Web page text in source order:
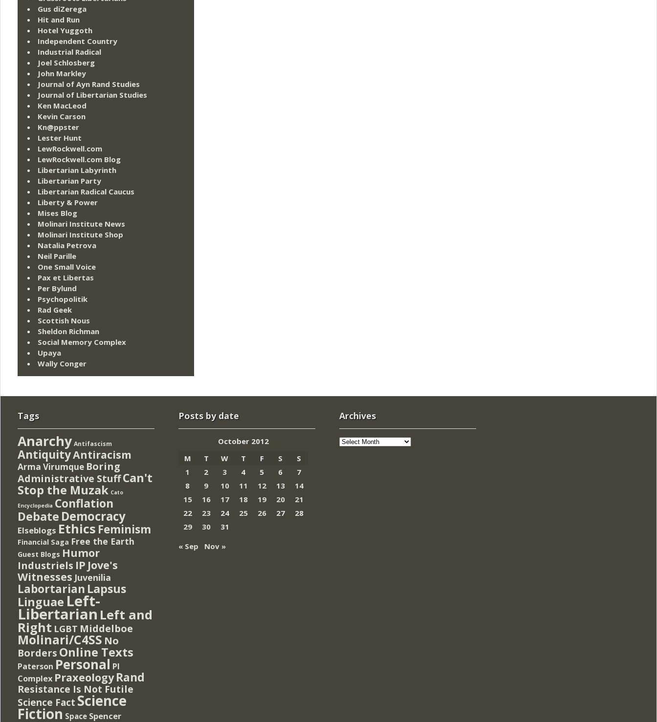
Gus diZerega
Hit and Run
Hotel Yuggoth
Independent Country
Industrial Radical
Joel Schlosberg
John Markley
Journal of Ayn Rand Studies
Journal of Libertarian Studies
Ken MacLeod
Kevin Carson
Kn@ppster
Lester Hunt
LewRockwell.com
LewRockwell.com Blog
Libertarian Labyrinth
Libertarian Party
Libertarian Radical Caucus
Liberty & Power
Mises Blog
Molinari Institute News
Molinari Institute Shop
Natalia Petrova
Neil Parille
One Small Voice
Pax et Libertas
Per Bylund
Psychopolitik
Rad Geek
Scottish Nous
Sheldon Richman
Social Memory Complex
Upaya
Wally Conger
Tags
Anarchy Antifascism
AntiquityAntiracism
Arma Virumque Boring
Administrative StuffCan't
Stop the Muzak Cato
Encyclopedia Conflation
Debate Democracy
Elseblogs Ethics Feminism
Financial Saga Free the Earth
Guest Blogs Humor
Industriels IP Jove's
Witnesses Juvenilia
Labortarian Lapsus
Linguae Left-
Libertarian Left and
Right LGBT Middelboe
Molinari/C4SS No
Borders Online Texts
Paterson Personal PI
Complex Praxeology Rand
Resistance Is Not Futile
Science Fact Science
Fiction Space Spencer
Posts by date
October 2012
M
T W T F S
S
1
2 3 4 5 6
7
8
9 10 11 12 13
14
15
16 17 18 19 20
21
22
23 24 25 26 27
28
29
30
31
« Sep
Nov »
Archives
Archives